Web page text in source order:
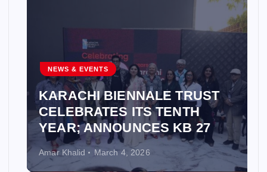
NEWS & EVENTS
KARACHI BIENNALE TRUST
CELEBRATES ITS TENTH
YEAR; ANNOUNCES KB 27
Amar Khalid March 4, 2026